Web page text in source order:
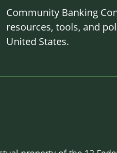
Community Banking
resources, tools, and
United States.